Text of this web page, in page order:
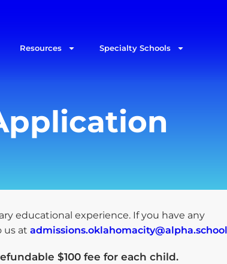
Resources Specialty Schools
educational experience. If you have any
us at admissions.oklahomacity@alpha.school
$100 fee for each child.